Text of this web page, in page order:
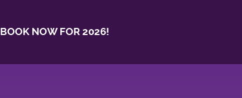
BOOK NOW FOR 2026!